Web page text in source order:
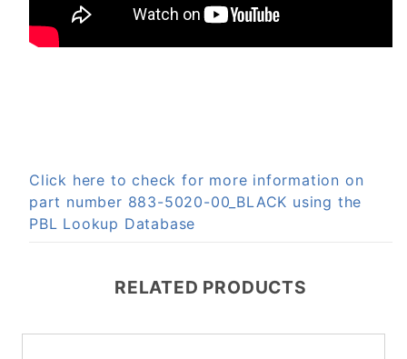
Click here to check for more information on
part number 883-5020-00_BLACK using the
PBL Lookup Database
RELATED PRODUCTS